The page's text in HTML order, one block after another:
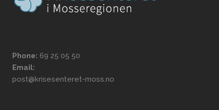
Phone: 69 25 05 50
Email:
post@krisesenteret-moss.no